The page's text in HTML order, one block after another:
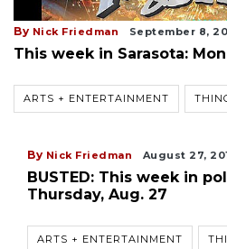
By Nick Friedman September 8,
This week in Sarasota:
ARTS + ENTERTAINMENT
By Nick Friedman August 27,
BUSTED: This week in
Thursday, Aug. 27
ARTS + ENTERTAINMENT